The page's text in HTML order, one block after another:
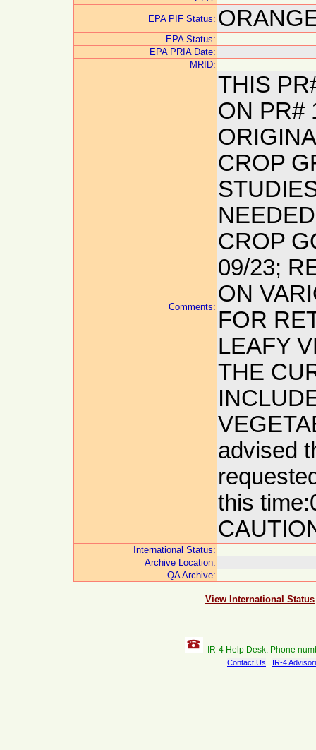
EPA PIF Status:
EPA Status:
EPA PRIA Date:
MRID:
Comments:
THIS
ON PR#
CROP
CROP
09/23;
ON
FOR
LEAFY
THE
advised
this
International Status:
Archive Location:
QA Archive:
View International Status
IR-4 Help Desk: Phone
Contact Us IR-4